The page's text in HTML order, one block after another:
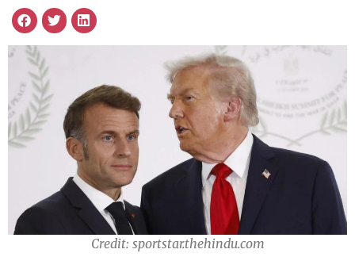
Credit: sportstar.thehindu.com